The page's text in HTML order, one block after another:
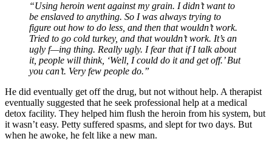
“Using heroin went against my grain. I didn’t want to
be enslaved to anything. So I was always trying to
figure out how to do less, and then that wouldn’t work.
Tried to go cold turkey, and that wouldn’t work. It’s an
ugly f—ing thing. Really ugly. I fear that if I talk about
it, people will think, ‘Well, I could do it and get off.’ But
you can’t. Very few people do.”
He did eventually get off the drug, but not without help. A therapist
eventually suggested that he seek professional help at a medical
detox facility. They helped him flush the heroin from his system, but
it wasn’t easy. Petty suffered spasms, and slept for two days. But
when he awoke, he felt like a new man.